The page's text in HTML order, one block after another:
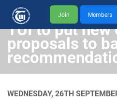
Join Members
TUI to put new
proposals to
WEDNESDAY, 26TH